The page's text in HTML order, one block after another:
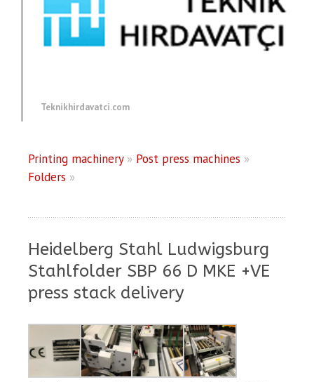
Teknikhirdavatci.com
Printing machinery» Post press machines »
Folders »
Heidelberg Stahl Ludwigsburg
Stahlfolder SBP 66 D MKE +VE
press stack delivery